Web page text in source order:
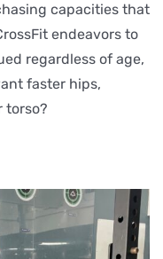
capacities that
endeavors to
regardless of age,
faster hips,
torso?